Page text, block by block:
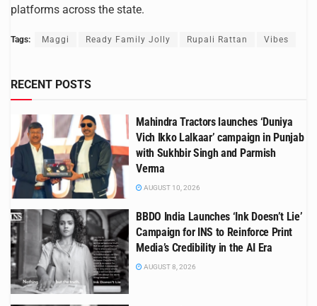
platforms across the state.
Tags: Maggi Ready Family Jolly Rupali Rattan Vibes
RECENT POSTS
Mahindra Tractors launches ‘Duniya
Vich Ikko Lalkaar’ campaign in Punjab
with Sukhbir Singh and Parmish
Verma
AUGUST 10, 2026
BBDO India Launches ‘Ink Doesn’t Lie’
Campaign for INS to Reinforce Print
Media’s Credibility in the AI Era
AUGUST 8, 2026